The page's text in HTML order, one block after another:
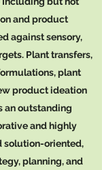
and product
against sensory,
Plant transfers,
plant
product ideation
an outstanding
and highly
solution-oriented,
planning, and